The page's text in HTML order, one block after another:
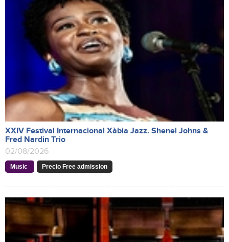
XXIV Festival Internacional Xàbia Jazz. Shenel Johns &
Fred Nardin Trio
02/08/2026
Music Precio Free admission